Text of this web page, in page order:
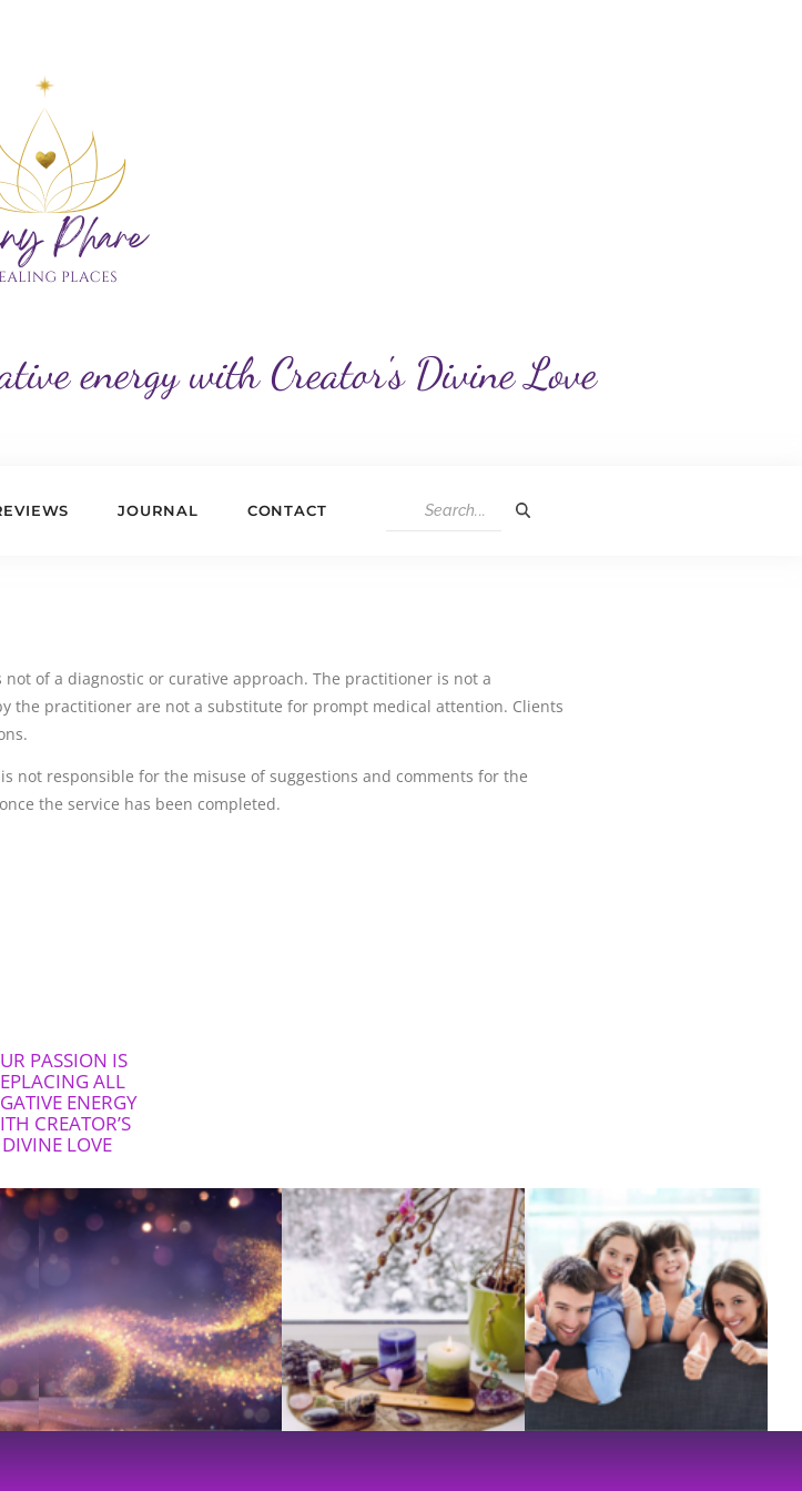
energy with Creator's Divine Love
JOURNAL CONTACT
of a diagnostic or curative approach. The practitioner is not a
the practitioner are not a substitute for prompt medical attention. Clients
responsible for the misuse of suggestions and comments for the
the service has been completed.
PASSION IS
ALL
ENERGY
CREATOR’S
DIVINE LOVE